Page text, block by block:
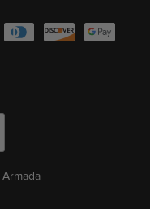
Armada